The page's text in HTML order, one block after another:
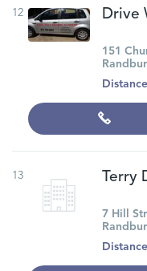
12 Drive
151
13 Terry
7 Hill